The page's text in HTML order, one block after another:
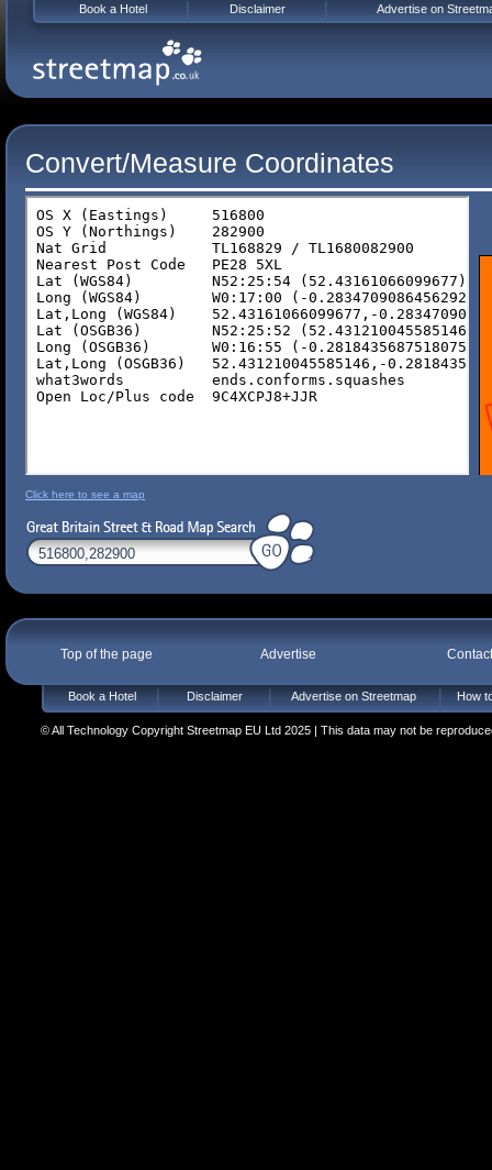
Convert/Measure Coordinates
Click here to see a map
Top of the page Advertise
Book a Hotel Disclaimer Advertise on Streetmap How
© All Technology Copyright Streetmap EU Ltd 2025 | This data may not be
Book a Hotel Disclaimer Advertise on